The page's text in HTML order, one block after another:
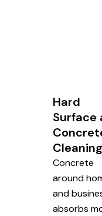
Hard
Surface
Cleaning
Concrete
around
and
absorbs